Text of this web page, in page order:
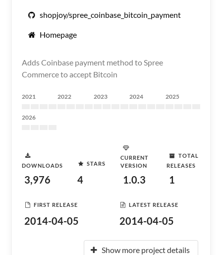
shopjoy/spree_coinbase_bitcoin_payment
Homepage
Adds Coinbase payment method to Spree
Commerce to accept Bitcoin
2021 2022 2023 2024 2025
2026
DOWNLOADS
3,976
STARS
4
CURRENT
VERSION
1.0.3
TOTAL
RELEASES
1
FIRST RELEASE
2014-04-05
LATEST RELEASE
2014-04-05
Show more project details